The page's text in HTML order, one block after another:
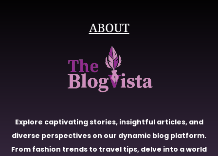
ABOUT
Explore captivating stories, insightful articles, and
diverse perspectives on our dynamic blog platform.
From fashion trends to travel tips, delve into a world